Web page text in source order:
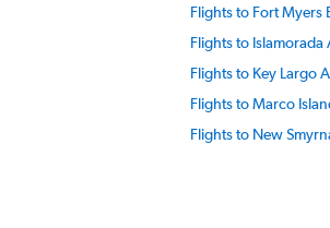
Flights to Fort Myers
Flights to Islamorada
Flights to Key Largo
Flights to Marco
Flights to New